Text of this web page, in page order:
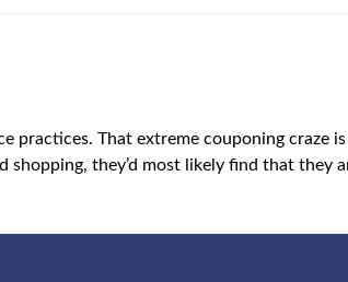
practices. That extreme couponing craze
they’d most likely find that they